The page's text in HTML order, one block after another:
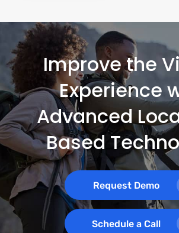
Improve the
Experience
Advanced
Based
Request Demo
Schedule a Call